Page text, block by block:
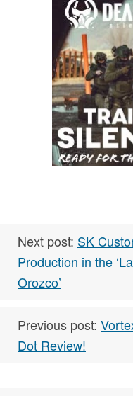
Next post: SK
Production in the
Orozco’
Previous post:
Dot Review!